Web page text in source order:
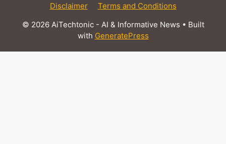
Disclaimer
Terms and Conditions
© 2026 AiTechtonic - AI & Informative News • Built
with GeneratePress